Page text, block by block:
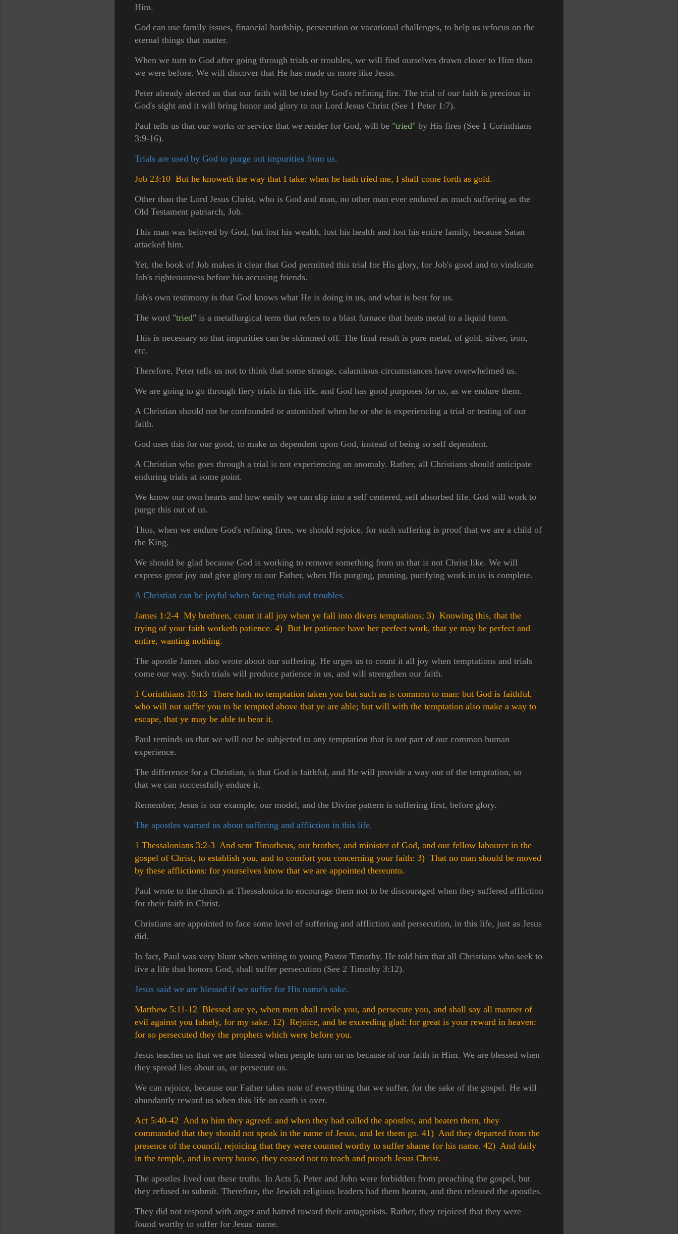
Him.
God can use family issues, financial hardship, persecution or vocational challenges, to help us refocus on the
eternal things that matter.
When we turn to God after going through trials or troubles, we will find ourselves drawn closer to Him than
we were before. We will discover that He has made us more like Jesus.
Peter already alerted us that our faith will be tried by God's refining fire. The trial of our faith is precious in
God's sight and it will bring honor and glory to our Lord Jesus Christ (See 1 Peter 1:7).
Paul tells us that our works or service that we render for God, will be "tried" by His fires (See 1 Corinthians
3:9-16).
Trials are used by God to purge out impurities from us.
Job 23:10 But he knoweth the way that I take: when he hath tried me, I shall come forth as gold.
Other than the Lord Jesus Christ, who is God and man, no other man ever endured as much suffering as the
Old Testament patriarch, Job.
This man was beloved by God, but lost his wealth, lost his health and lost his entire family, because Satan
attacked him.
Yet, the book of Job makes it clear that God permitted this trial for His glory, for Job's good and to vindicate
Job's righteousness before his accusing friends.
Job's own testimony is that God knows what He is doing in us, and what is best for us.
The word "tried" is a metallurgical term that refers to a blast furnace that heats metal to a liquid form.
This is necessary so that impurities can be skimmed off. The final result is pure metal, of gold, silver, iron,
etc.
Therefore, Peter tells us not to think that some strange, calamitous circumstances have overwhelmed us.
We are going to go through fiery trials in this life, and God has good purposes for us, as we endure them.
A Christian should not be confounded or astonished when he or she is experiencing a trial or testing of our
faith.
God uses this for our good, to make us dependent upon God, instead of being so self dependent.
A Christian who goes through a trial is not experiencing an anomaly. Rather, all Christians should anticipate
enduring trials at some point.
We know our own hearts and how easily we can slip into a self centered, self absorbed life. God will work to
purge this out of us.
Thus, when we endure God's refining fires, we should rejoice, for such suffering is proof that we are a child of
the King.
We should be glad because God is working to remove something from us that is not Christ like. We will
express great joy and give glory to our Father, when His purging, pruning, purifying work in us is complete.
A Christian can be joyful when facing trials and troubles.
James 1:2-4 My brethren, count it all joy when ye fall into divers temptations; 3) Knowing this, that the
trying of your faith worketh patience. 4) But let patience have her perfect work, that ye may be perfect and
entire, wanting nothing.
The apostle James also wrote about our suffering. He urges us to count it all joy when temptations and trials
come our way. Such trials will produce patience in us, and will strengthen our faith.
1 Corinthians 10:13 There hath no temptation taken you but such as is common to man: but God is faithful,
who will not suffer you to be tempted above that ye are able; but will with the temptation also make a way to
escape, that ye may be able to bear it.
Paul reminds us that we will not be subjected to any temptation that is not part of our common human
experience.
The difference for a Christian, is that God is faithful, and He will provide a way out of the temptation, so
that we can successfully endure it.
Remember, Jesus is our example, our model, and the Divine pattern is suffering first, before glory.
The apostles warned us about suffering and affliction in this life.
1 Thessalonians 3:2-3 And sent Timotheus, our brother, and minister of God, and our fellow labourer in the
gospel of Christ, to establish you, and to comfort you concerning your faith: 3) That no man should be moved
by these afflictions: for yourselves know that we are appointed thereunto.
Paul wrote to the church at Thessalonica to encourage them not to be discouraged when they suffered affliction
for their faith in Christ.
Christians are appointed to face some level of suffering and affliction and persecution, in this life, just as Jesus
did.
In fact, Paul was very blunt when writing to young Pastor Timothy. He told him that all Christians who seek to
live a life that honors God, shall suffer persecution (See 2 Timothy 3:12).
Jesus said we are blessed if we suffer for His name's sake.
Matthew 5:11-12 Blessed are ye, when men shall revile you, and persecute you, and shall say all manner of
evil against you falsely, for my sake. 12) Rejoice, and be exceeding glad: for great is your reward in heaven:
for so persecuted they the prophets which were before you.
Jesus teaches us that we are blessed when people turn on us because of our faith in Him. We are blessed when
they spread lies about us, or persecute us.
We can rejoice, because our Father takes note of everything that we suffer, for the sake of the gospel. He will
abundantly reward us when this life on earth is over.
Act 5:40-42 And to him they agreed: and when they had called the apostles, and beaten them, they
commanded that they should not speak in the name of Jesus, and let them go. 41) And they departed from the
presence of the council, rejoicing that they were counted worthy to suffer shame for his name. 42) And daily
in the temple, and in every house, they ceased not to teach and preach Jesus Christ.
The apostles lived out these truths. In Acts 5, Peter and John were forbidden from preaching the gospel, but
they refused to submit. Therefore, the Jewish religious leaders had them beaten, and then released the apostles.
They did not respond with anger and hatred toward their antagonists. Rather, they rejoiced that they were
found worthy to suffer for Jesus' name.